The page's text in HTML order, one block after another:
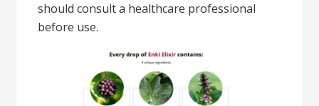
should consult a healthcare professional
before use.